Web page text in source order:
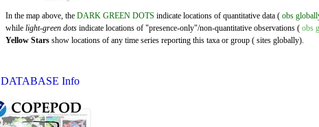
In the map above, the DARK GREEN DOTS indicate locations of quantitative data ( obs
while light-green dots indicate locations of "presence-only"/non-quantitative observations ( obs
Yellow Stars show locations of any time series reporting this taxa or group ( sites globally).
DATABASE Info